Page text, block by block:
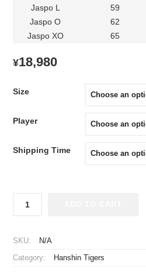
Jaspo L
59
Jaspo O
62
Jaspo XO
65
¥18,980
Size
Player
Shipping Time
Hanshin
Fourth
SKU: N/A
Category: Hanshin Tigers